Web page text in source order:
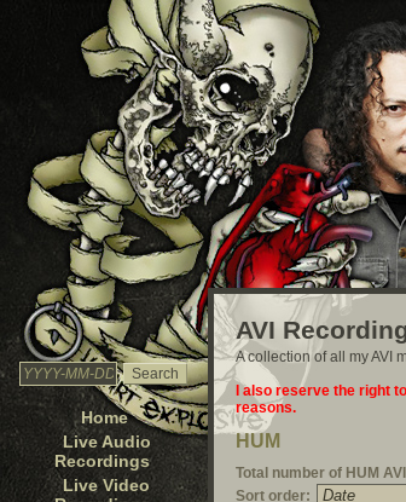
Home
Live Audio
Recordings
Live Video
AVI
A collection of all my AVI
I also reserve the right
reasons.
HUM
Total number of HUM
Sort order: